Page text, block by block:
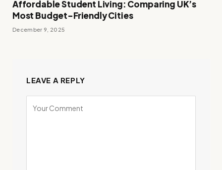
Affordable Student Living: Comparing UK’s
Most Budget-Friendly Cities
December 9, 2025
LEAVE A REPLY